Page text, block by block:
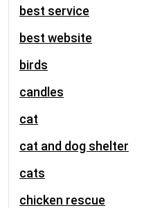
best service
best website
birds
candles
cat
cat and dog shelter
cats
chicken rescue